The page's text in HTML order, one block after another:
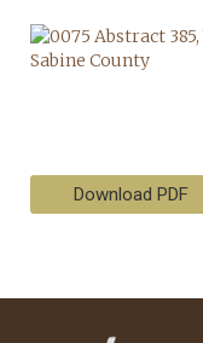
Download PDF